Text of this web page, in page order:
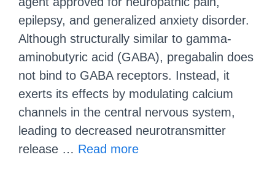
epilepsy, and generalized anxiety disorder.
Although structurally similar to gamma-
aminobutyric acid (GABA), pregabalin does
not bind to GABA receptors. Instead, it
exerts its effects by modulating calcium
channels in the central nervous system,
leading to decreased neurotransmitter
release … Read more